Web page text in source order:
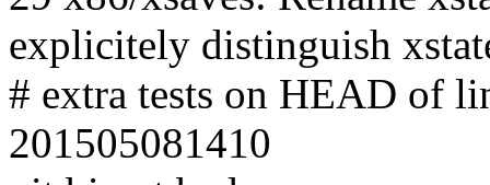
explicitely distinguish
# extra tests on HEAD of
201505081410